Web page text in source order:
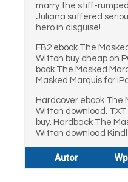
marry the stiff-
Juliana suffered
hero in disguise!
FB2 ebook The
Witton buy cheap on
book The Masked
Masked Marquis for
Hardcover ebook The
Witton download.
buy. Hardback The
Witton download
Autor